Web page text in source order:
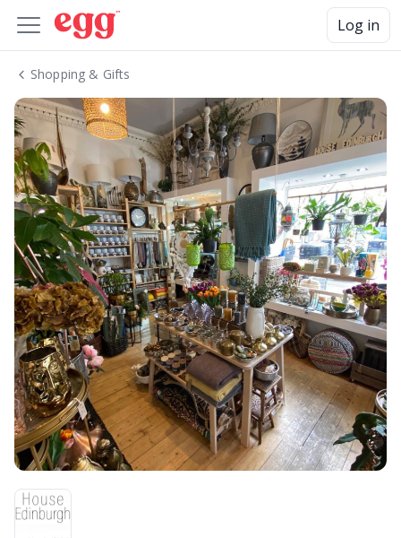
Log in
Shopping & Gifts